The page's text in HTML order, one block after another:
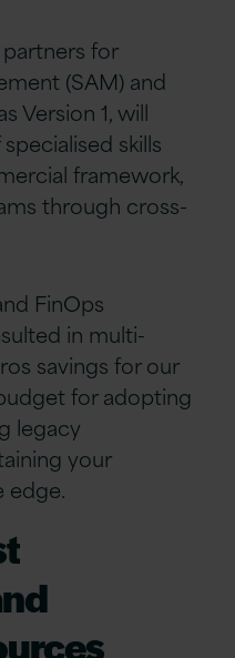
for
(SAM) and
Version 1, will
skills
framework,
through cross-
FinOps
in multi-
savings for our
for adopting
legacy
your
edge.